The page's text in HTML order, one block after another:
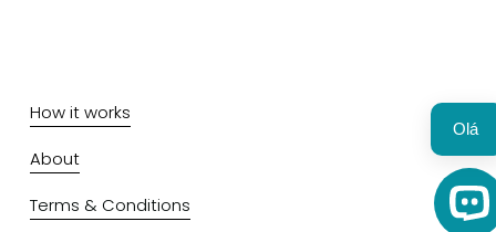
How it works
About
Terms & Conditions